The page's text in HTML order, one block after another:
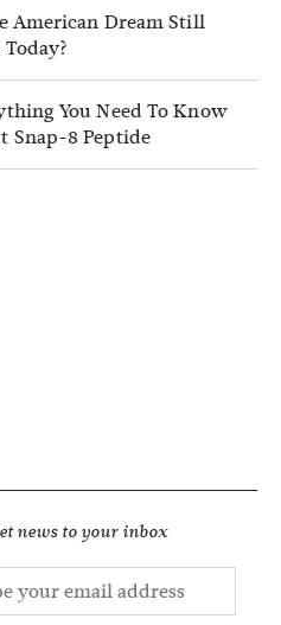
American Dream Still
You Need To Know
Snap-8 Peptide
news to your inbox